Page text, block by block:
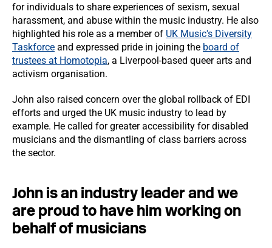
for individuals to share experiences of sexism, sexual
harassment, and abuse within the music industry. He also
highlighted his role as a member of UK Music's Diversity
Taskforce and expressed pride in joining the board of
trustees at Homotopia, a Liverpool-based queer arts and
activism organisation.
John also raised concern over the global rollback of EDI
efforts and urged the UK music industry to lead by
example. He called for greater accessibility for disabled
musicians and the dismantling of class barriers across
the sector.
John is an industry leader and we
are proud to have him working on
behalf of musicians